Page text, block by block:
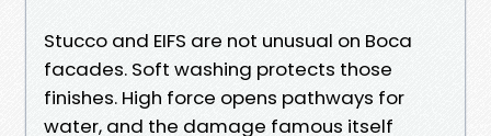
Stucco and EIFS are not unusual on Boca
facades. Soft washing protects those
finishes. High force opens pathways for
water, and the damage famous itself